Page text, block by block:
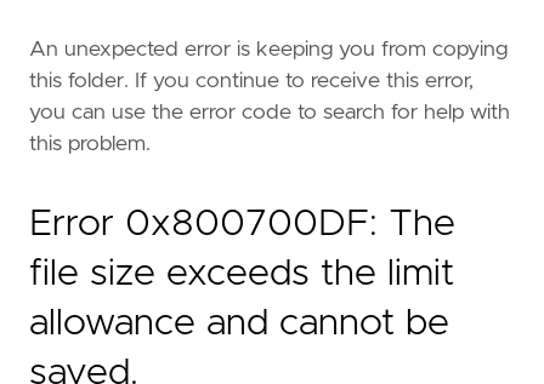
An unexpected error is keeping you from copying
this folder. If you continue to receive this error,
you can use the error code to search for help with
this problem.
Error 0x800700DF: The
file size exceeds the limit
allowance and cannot be
saved.